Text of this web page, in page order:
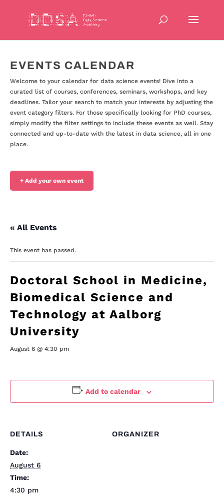
EVENTS CALENDAR
Welcome to your calendar for data science events! Dive into a
curated list of courses, conferences, seminars, workshops, and key
deadlines. Tailor your search to match your interests by adjusting the
event category filters. For those specifically looking for PhD courses,
simply modify the filter settings to include these events as well. Stay
connected and up-to-date with the latest in data science, all in one
place.
+ Add your own event
« All Events
This event has passed.
Doctoral School in Medicine,
Biomedical Science and
Technology at Aalborg
University
August 6 @ 4:30 pm
Add to calendar
DETAILS
Date:
August 6
Time:
4:30 pm
ORGANIZER